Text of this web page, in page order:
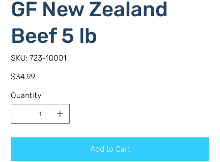
GF New Zealand
Beef 5 lb
SKU: SKU
723-
723-10001
Price
$34.99
Quantity
Add to Cart